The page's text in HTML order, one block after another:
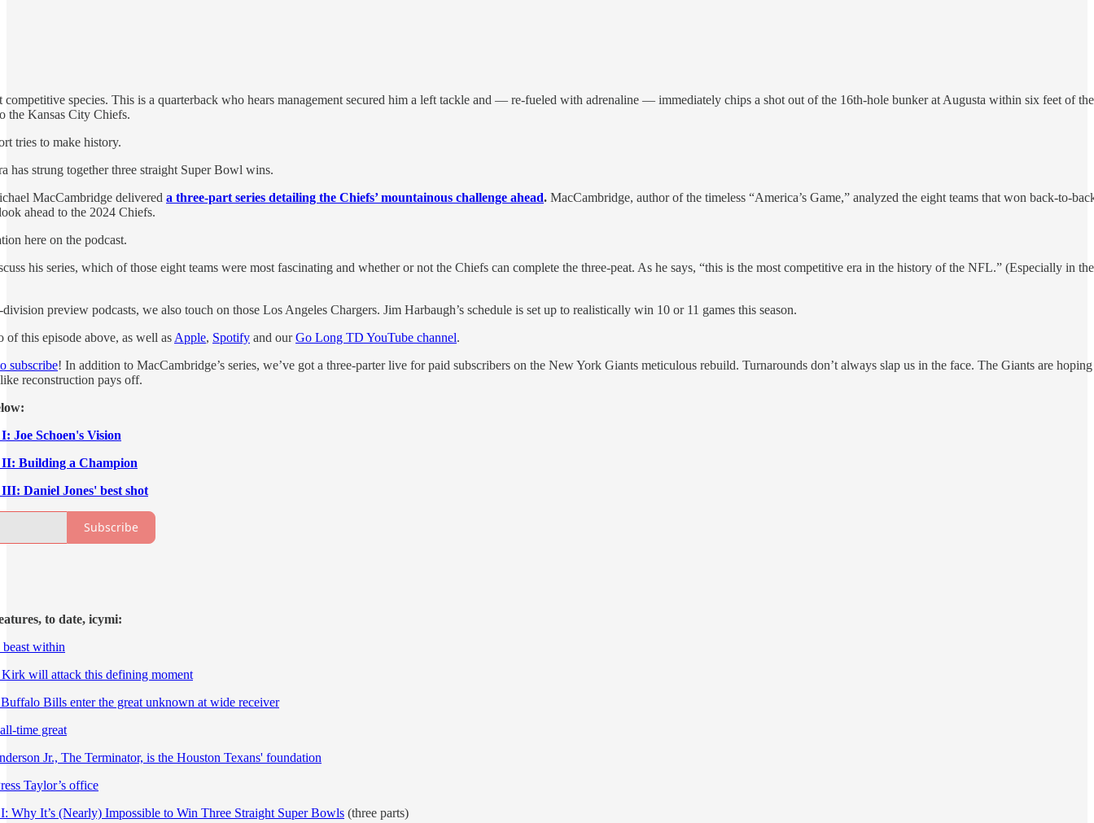
competitive species. This is a quarterback who hears management secured him a left tackle and — re-fueled with adrenaline — immediately chips a shot out of the 16th-hole bunker at Augusta within six feet of the
the Kansas City Chiefs.
tries to make history.
has strung together three straight Super Bowl wins.
MacCambridge delivered a three-part series detailing the Chiefs’ mountainous challenge ahead. MacCambridge, author of the timeless “America’s Game,” analyzed the eight teams that won back-to-
ahead to the 2024 Chiefs.
here on the podcast.
his series, which of those eight teams were most fascinating and whether or not the Chiefs can complete the three-peat. As he says, “this is the most competitive era in the history of the NFL.” (Especially in the
preview podcasts, we also touch on those Los Angeles Chargers. Jim Harbaugh’s schedule is set up to realistically win 10 or 11 games this season.
of this episode above, as well as Apple, Spotify and ourGo Long TD YouTube channel.
subscribe! In addition to MacCambridge’s series, we’ve got a three-parter live for paid subscribers on the New York Giants meticulous rebuild. Turnarounds don’t always slap us in the face. The Giants are hoping
reconstruction pays off.
Joe Schoen's Vision
Building a Champion
Daniel Jones' best shot
Subscribe
to date, icymi:
within
Kirk will attack this defining moment
Buffalo Bills enter the great unknown at wide receiver
time great
Jr., The Terminator, is the Houston Texans' foundation
Taylor’s office
It’s (Nearly) Impossible to Win Three Straight Super Bowls (three parts)